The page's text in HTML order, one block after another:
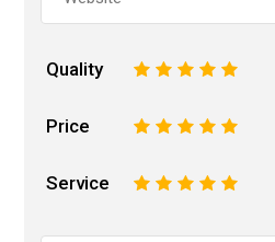
Quality 5
4
3
2
Price 5
4
3
2
Service 5
4
3
2